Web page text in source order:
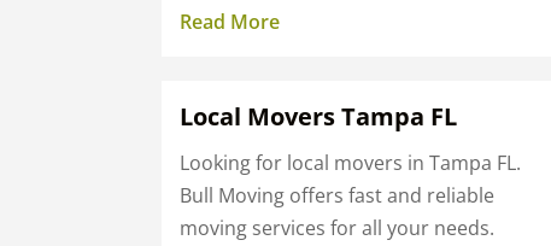
Read More
Local Movers Tampa FL
Looking for local movers in Tampa FL.
Bull Moving offers fast and reliable
moving services for all your needs.